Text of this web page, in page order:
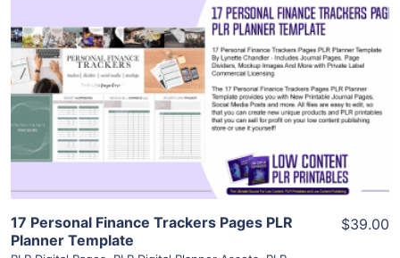
View Details
Visit Supplier
17 Personal Finance Trackers Pages PLR
Planner Template
$39.00